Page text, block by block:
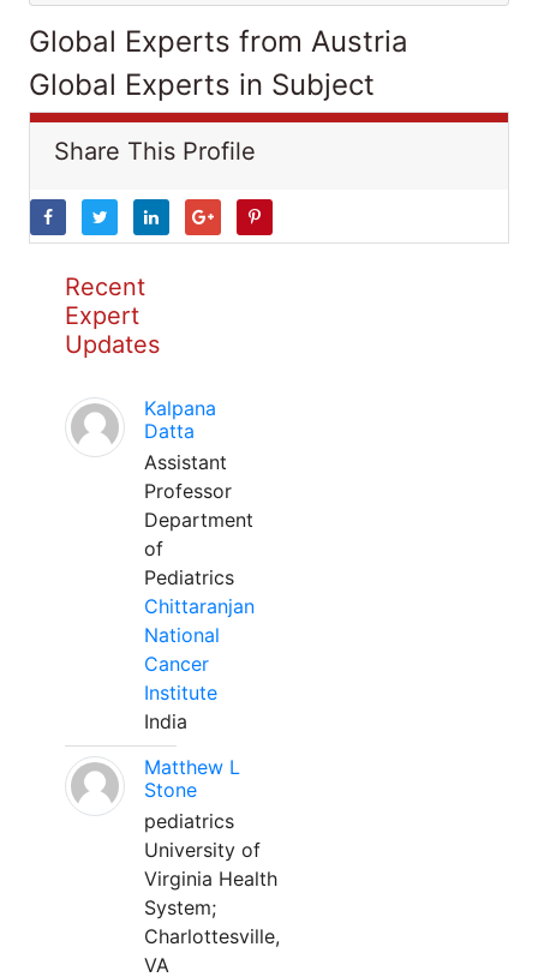
Global Experts from Austria
Global Experts in Subject
Share This Profile
Recent
Expert
Updates
Kalpana
Datta
Assistant
Professor
Department
of
Pediatrics
Chittaranjan
National
Cancer
Institute
India
Matthew L
Stone
pediatrics
University of
Virginia Health
System;
Charlottesville,
VA